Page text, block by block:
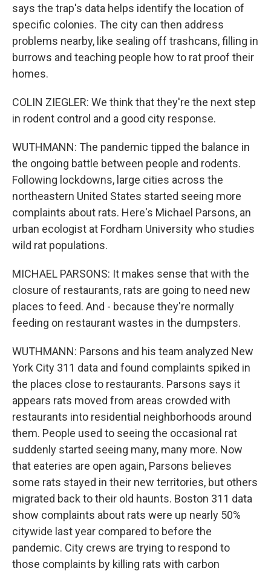
says the trap's data helps identify the location of
specific colonies. The city can then address
problems nearby, like sealing off trashcans, filling in
burrows and teaching people how to rat proof their
homes.
COLIN ZIEGLER: We think that they're the next step
in rodent control and a good city response.
WUTHMANN: The pandemic tipped the balance in
the ongoing battle between people and rodents.
Following lockdowns, large cities across the
northeastern United States started seeing more
complaints about rats. Here's Michael Parsons, an
urban ecologist at Fordham University who studies
wild rat populations.
MICHAEL PARSONS: It makes sense that with the
closure of restaurants, rats are going to need new
places to feed. And - because they're normally
feeding on restaurant wastes in the dumpsters.
WUTHMANN: Parsons and his team analyzed New
York City 311 data and found complaints spiked in
the places close to restaurants. Parsons says it
appears rats moved from areas crowded with
restaurants into residential neighborhoods around
them. People used to seeing the occasional rat
suddenly started seeing many, many more. Now
that eateries are open again, Parsons believes
some rats stayed in their new territories, but others
migrated back to their old haunts. Boston 311 data
show complaints about rats were up nearly 50%
citywide last year compared to before the
pandemic. City crews are trying to respond to
those complaints by killing rats with carbon